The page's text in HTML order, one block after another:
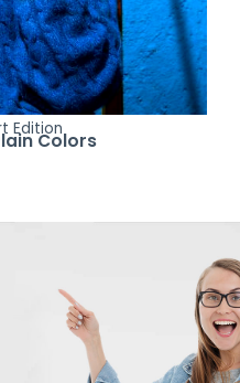
Edition
Colors